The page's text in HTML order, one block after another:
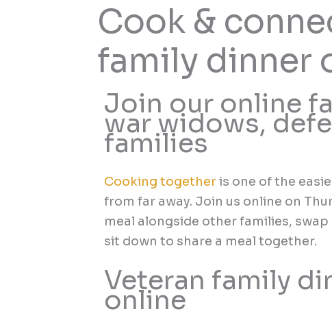
Cook &
family dinner
Join our online
war widows,
families
Cooking togetheris one of the
from far away. Join us online on
meal alongside other families,
sit down to share a meal together.
Veteran family
online